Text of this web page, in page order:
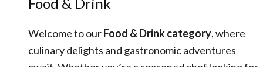
Welcome to ourFood & Drink category, where
culinary delights and gastronomic adventures